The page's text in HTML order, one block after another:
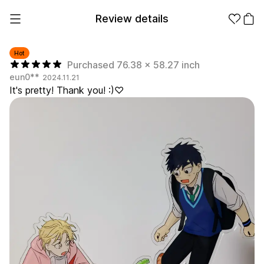
Hot
Purchased 76.38 x 58.27 inch
eun0** 2024.11.21
It's pretty! Thank you! :)♡
Review details
from 1EA
Stationery
T-Shirts Shrits
Sweatshir
Hoodie